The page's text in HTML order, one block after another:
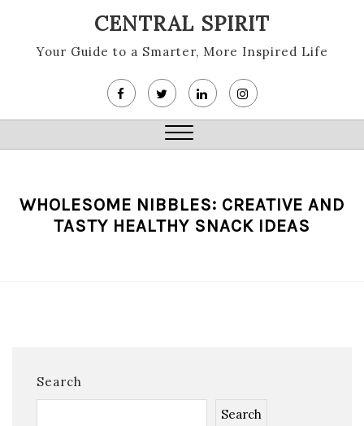
content
CENTRAL SPIRIT
Your Guide to a Smarter, More Inspired Life
Close
WHOLESOME NIBBLES: CREATIVE AND
TASTY HEALTHY SNACK IDEAS
Search
Search